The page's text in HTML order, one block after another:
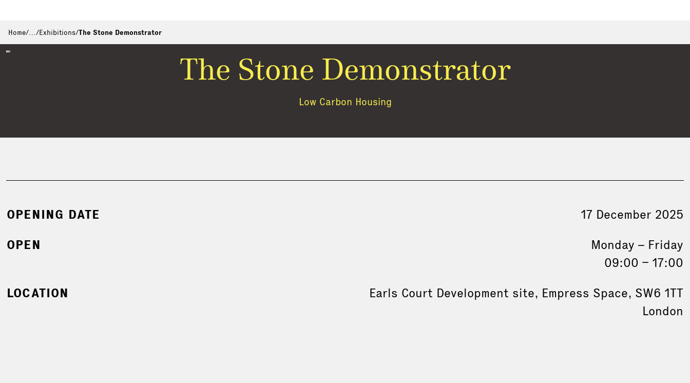
Home/ /Exhibitions/The Stone Demonstrator
The Stone Demonstrator
Low Carbon Housing
OPENING DATE 17 December 2025
OPEN
Monday – Friday
09:00 – 17:00
LOCATION
Earls Court Development site, Empress Space, SW6 1TT
London